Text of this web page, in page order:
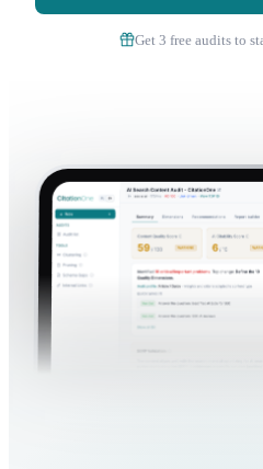
Get 3 free audits to